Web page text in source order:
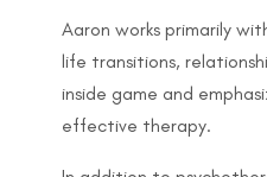
Aaron works primarily
life transitions,
inside game and
effective therapy.